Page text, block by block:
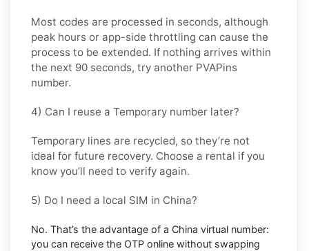
Most codes are processed in seconds, although
peak hours or app-side throttling can cause the
process to be extended. If nothing arrives within
the next 90 seconds, try another PVAPins
number.
4) Can I reuse a Temporary number later?
Temporary lines are recycled, so they’re not
ideal for future recovery. Choose a rental if you
know you’ll need to verify again.
5) Do I need a local SIM in China?
No. That’s the advantage of a China virtual number:
you can receive the OTP online without swapping